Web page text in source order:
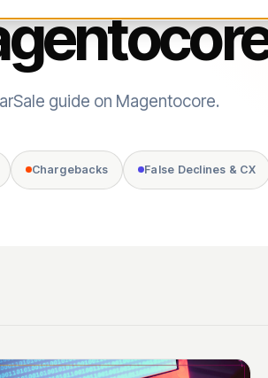
guide on Magentocore.
Chargebacks False Declines & CX